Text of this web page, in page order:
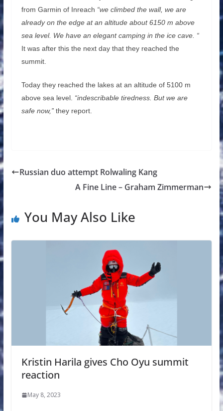
from Garmin of Inreach “we climbed the wall, we are
already on the edge at an altitude about 6150 m above
sea level. We have an elegant camping in the ice cave. “
It was after this the next day that they reached the
summit.
Today they reached the lakes at an altitude of 5100 m
above sea level. “indescribable tiredness. But we are
safe now,”they report.
Russian duo attempt Rolwaling Kang
A Fine Line – Graham Zimmerman
You May Also Like
Kristin Harila gives Cho Oyu summit
reaction
May 8, 2023